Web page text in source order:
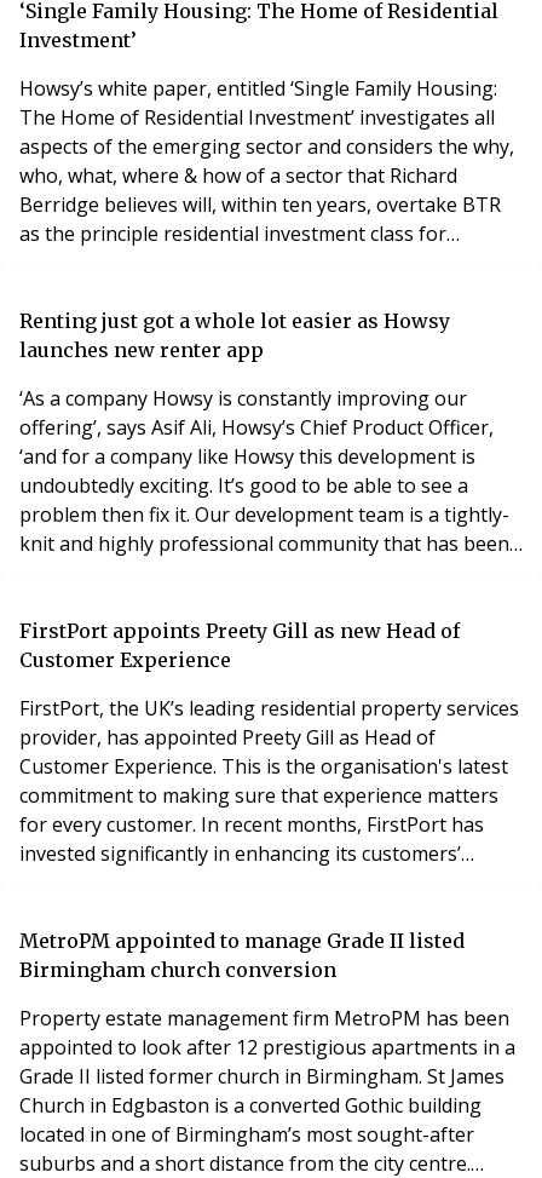
therefore have a serious impact on your business’s
reputation, your portfolio and
‘Single Family Housing: The Home of Residential
Investment’
Howsy’s white paper, entitled ‘Single Family Housing:
The Home of Residential Investment’ investigates all
aspects of the emerging sector and considers the why,
who, what, where & how of a sector that Richard
Berridge believes will, within ten years, overtake BTR
as the principle residential investment class for
management & lettings platform and SFH, the research
reveals comprehensively that the UK is a lover of h
Renting just got a whole lot easier as Howsy
launches new renter app
‘As a company Howsy is constantly improving our
offering’, says Asif Ali, Howsy’s Chief Product Officer,
‘and for a company like Howsy this development is
undoubtedly exciting. It’s good to be able to see a
problem then fix it. Our development team is a tightly-
knit and highly professional community that has been
five years we’ve been building a platform that’s
designed to revolutionise renting and thi
FirstPort appoints Preety Gill as new Head of
Customer Experience
FirstPort, the UK’s leading residential property services
provider, has appointed Preety Gill as Head of
Customer Experience. This is the organisation's latest
commitment to making sure that experience matters
for every customer. In recent months, FirstPort has
invested significantly in enhancing its customers’
teams for a more integrated approach. This is reflected
in FirstPort’s four-out-of-five-st
MetroPM appointed to manage Grade II listed
Birmingham church conversion
Property estate management firm MetroPM has been
appointed to look after 12 prestigious apartments in a
Grade II listed former church in Birmingham. St James
Church in Edgbaston is a converted Gothic building
located in one of Birmingham’s most sought-after
suburbs and a short distance from the city centre.